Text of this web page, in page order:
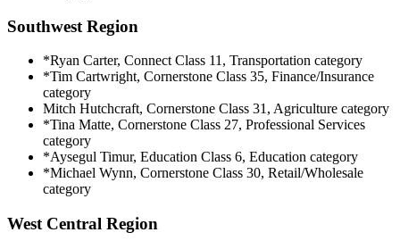
Southwest Region
*Ryan Carter, Connect Class 11, Transportation category
*Tim Cartwright, Cornerstone Class 35, Finance/Insurance
category
Mitch Hutchcraft, Cornerstone Class 31, Agriculture category
*Tina Matte, Cornerstone Class 27, Professional Services
category
*Aysegul Timur, Education Class 6, Education category
*Michael Wynn, Cornerstone Class 30, Retail/Wholesale
category
West Central Region